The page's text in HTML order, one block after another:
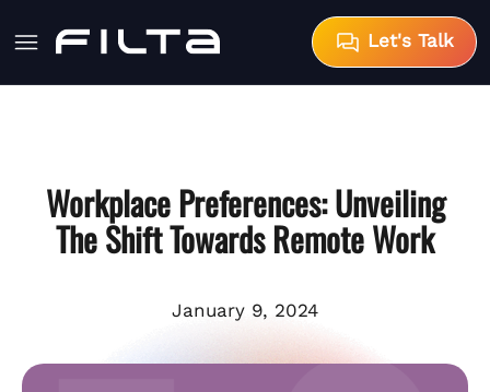
Let's Talk
Workplace Preferences: Unveiling
The Shift Towards Remote Work
January 9, 2024